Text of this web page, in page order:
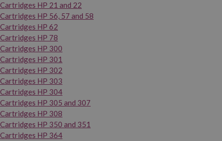
Cartridges HP 21 and 22
Cartridges HP 56, 57 and 58
Cartridges HP 62
Cartridges HP 78
Cartridges HP 300
Cartridges HP 301
Cartridges HP 302
Cartridges HP 303
Cartridges HP 304
Cartridges HP 305 and 307
Cartridges HP 308
Cartridges HP 350 and 351
Cartridges HP 364